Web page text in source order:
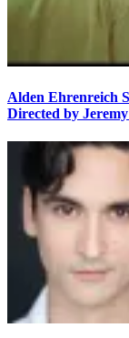
Alden Ehrenreich
Directed by